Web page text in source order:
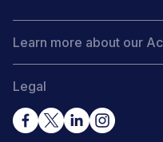
Learn more about our
Legal